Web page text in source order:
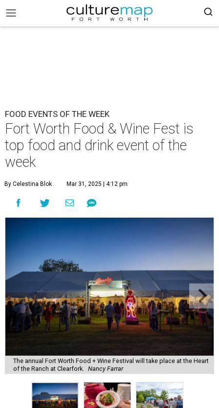
FOOD EVENTS OF THE WEEK
Fort Worth Food & Wine Fest is
top food and drink event of the
week
By Celestina Blok Mar 31, 2025 | 4:12 pm
The annual Fort Worth Food + Wine Festival will take place at the Heart
of the Ranch at Clearfork.
Nancy Farrar